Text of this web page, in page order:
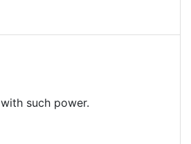
with such power.